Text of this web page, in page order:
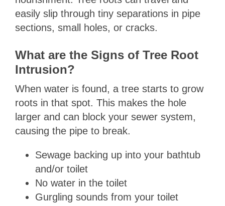
easily slip through tiny separations in pipe
sections, small holes, or cracks.
What are the Signs of Tree Root
Intrusion?
When water is found, a tree starts to grow
roots in that spot. This makes the hole
larger and can block your sewer system,
causing the pipe to break.
Sewage backing up into your bathtub
and/or toilet
No water in the toilet
Gurgling sounds from your toilet